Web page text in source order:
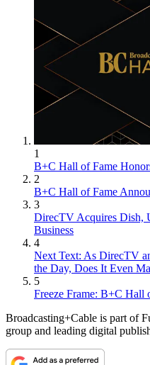
1
B+C Hall of Fame
2
B+C Hall of Fame
3
DirecTV Acquires Dish,
Business
4
Next Text: As DirecTV
the Day, Does It Even
5
Freeze Frame: B+C Hall
Broadcasting+Cable is part of
group and leading digital